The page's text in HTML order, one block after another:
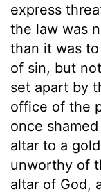
express
the law was
than it was
of sin, but
set apart by
office of the
once
altar to a
unworthy of
altar of God,